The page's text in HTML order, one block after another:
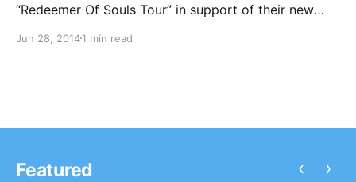
“Redeemer Of Souls Tour” in support of their new
Steel Panther. You can check out the dates and
Jun 28, 20141 min read
Featured ‹ ›